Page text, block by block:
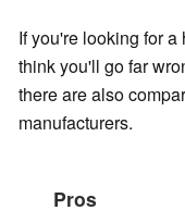
If you're looking for
think you'll go far
there are also
manufacturers.
Pros